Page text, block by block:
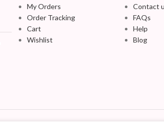
My Orders
Order Tracking
Cart
Wishlist
Contact
FAQs
Help
Blog